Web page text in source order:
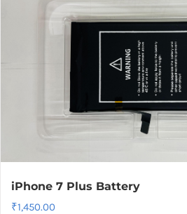
iPhone 7 Plus Battery
₹1,450.00